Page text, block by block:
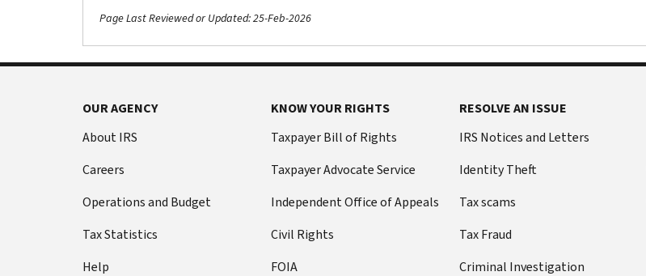
Page Last Reviewed or Updated: 25-Feb-2026
OUR AGENCY
About IRS
Careers
Operations and Budget
Tax Statistics
Help
KNOW YOUR RIGHTS
Taxpayer Bill of Rights
Taxpayer Advocate Service
Independent Office of Appeals
Civil Rights
FOIA
RESOLVE AN ISSUE
IRS Notices and Letters
Identity Theft
Tax scams
Tax Fraud
Criminal Investigation